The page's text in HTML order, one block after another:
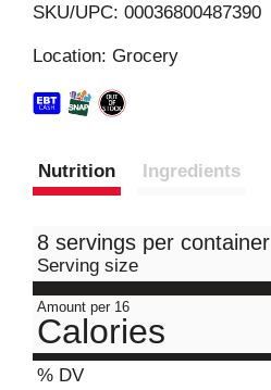
SKU/UPC: 00036800487390
Location: Grocery
Nutrition Ingredients
8 servings per container
Serving size
Amount per 16
Calories
% DV